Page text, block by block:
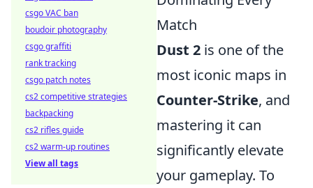
Match
Dust 2 is one of the
most iconic maps in
Counter-Strike, and
mastering it can
significantly elevate
your gameplay. To
csgo VAC ban
boudoir photography
csgo graffiti
rank tracking
csgo patch notes
cs2 competitive strategies
backpacking
cs2 rifles guide
cs2 warm-up routines
View all tags